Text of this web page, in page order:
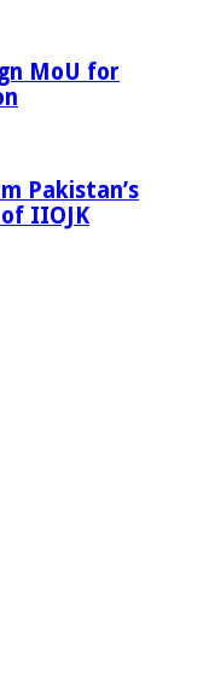
MoU for
Pakistan’s
IIOJK